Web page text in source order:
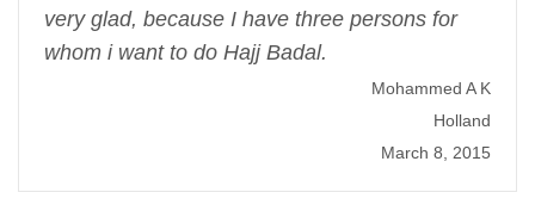
very glad, because I have three persons for
whom i want to do Hajj Badal.
Mohammed A K
Holland
March 8, 2015